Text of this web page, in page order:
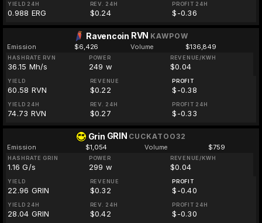
YIELD 24H
0.988 ERG
REV. 24H
$0.24
PROFIT 24H
$-0.36
Ravencoin RVN KAWPOW
Emission $6,426 Volume $136,849
HASHRATE RVN
36.15 Mh/s
POWER
249 w
REVENUE/KWH
$0.04
YIELD
60.58 RVN
REVENUE
$0.22
PROFIT
$-0.38
YIELD 24H
74.73 RVN
REV. 24H
$0.27
PROFIT 24H
$-0.33
Grin GRIN CUCKATOO32
Emission $1,054 Volume $759
HASHRATE GRIN
1.16 G/s
POWER
299 w
REVENUE/KWH
$0.04
YIELD
22.96 GRIN
REVENUE
$0.32
PROFIT
$-0.40
YIELD 24H
28.04 GRIN
REV. 24H
$0.42
PROFIT 24H
$-0.30